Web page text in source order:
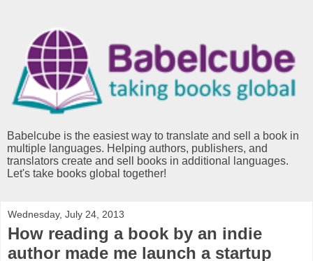
Babelcube is the easiest way to translate and sell a book in
multiple languages. Helping authors, publishers, and
translators create and sell books in additional languages.
Let's take books global together!
Wednesday, July 24, 2013
How reading a book by an indie
author made me launch a startup